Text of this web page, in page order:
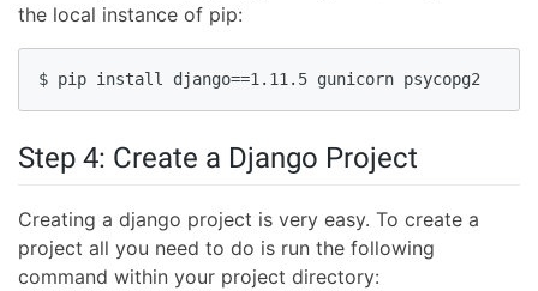
the local instance of pip:
$ pip install django==1.11.5 gunicorn psycopg2
Step 4: Create a Django Project
Creating a django project is very easy. To create a
project all you need to do is run the following
command within your project directory: